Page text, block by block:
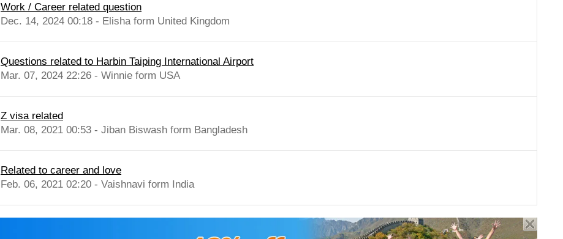
Work / Career related question
Dec. 14, 2024 00:18 - Elisha form United Kingdom
Questions related to Harbin Taiping International Airport
Mar. 07, 2024 22:26 - Winnie form USA
Z visa related
Mar. 08, 2021 00:53 - Jiban Biswash form Bangladesh
Related to career and love
Feb. 06, 2021 02:20 - Vaishnavi form India